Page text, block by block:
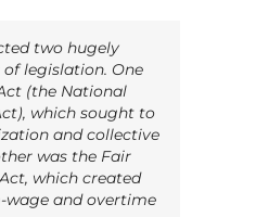
two hugely
legislation. One
(the National
which sought to
and collective
was the Fair
which created
and overtime